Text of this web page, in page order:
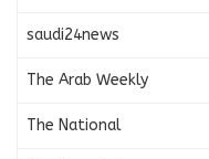
saudi24news
The Arab Weekly
The National